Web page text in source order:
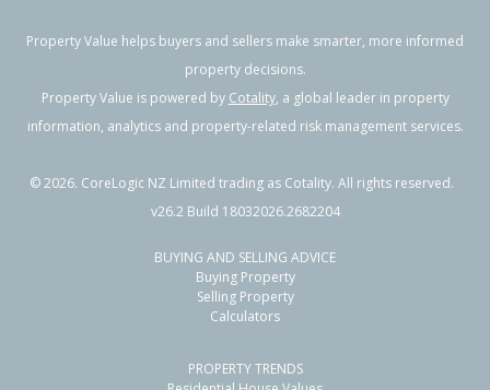
Property Value helps buyers and sellers make smarter, more informed
property decisions.
Property Value is powered by Cotality, a global leader in property
information, analytics and property-related risk management services.
©2026. CoreLogic NZ Limited trading as Cotality. All rights reserved.
v26.2 Build 18032026.2682204
BUYING AND SELLING ADVICE
Buying Property
Selling Property
Calculators
PROPERTY TRENDS